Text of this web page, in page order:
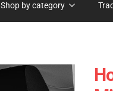
Shop by category